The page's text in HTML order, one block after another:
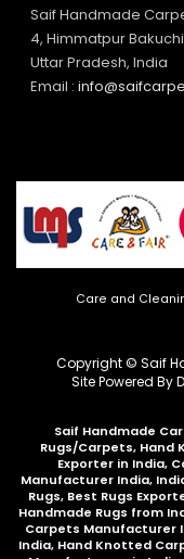
Saif Handmade
4, Himmatpur
Uttar Pradesh, India
Email :
Care and
Copyright © Saif
Site Powered By
Saif Handmade
Rugs/Carpets, Hand
Exporter in India,
Manufacturer India,
Rugs, Best Rugs
Handmade Rugs from
Carpets Manufacturer
India, Hand Knotted